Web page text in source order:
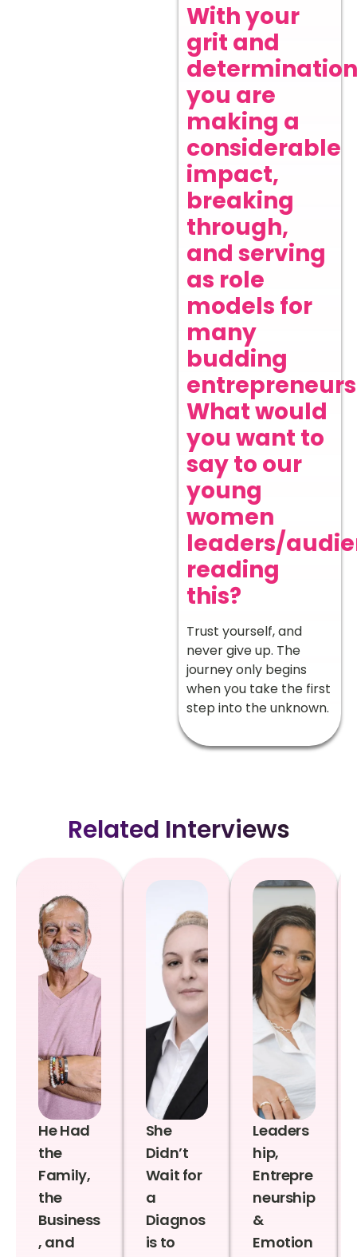
With your
grit and
you are
making a
considerable
impact,
breaking
through,
and serving
as role
models for
many
budding
What would
you want to
say to our
young
women
leaders/
reading
this?
Trust yourself, and
never give up. The
journey only begins
when you take the first
step into the unknown.
Related Interviews
He Had
the
Family,
the
Business
, and
She
Didn’t
Wait for
a
Diagnos
is to
Leaders
hip,
Entrepre
neurship
&
Emotion